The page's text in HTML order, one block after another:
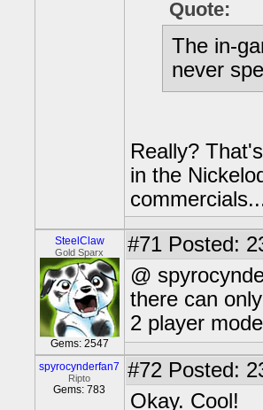
Quote:
The in-
never
Really?
in the
SteelClaw
Gold Sparx
Gems: 2547
#71 Posted:
@
there can
2 player
spyrocynderfan7
Ripto
Gems: 783
#72 Posted:
Okay. Cool!